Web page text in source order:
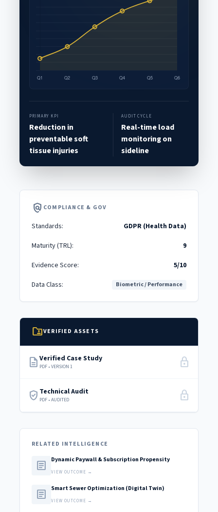
PRIMARY KPI
Reduction in
preventable soft
tissue injuries
AUDIT CYCLE
Real-time load
monitoring on
sideline
policy COMPLIANCE & GOV
Standards:
GDPR (Health Data)
Maturity (TRL):
9
Evidence Score:
5/10
Data Class:
Biometric / Performance
folder_sharedVERIFIED ASSETS
description Verified Case Study
PDF • VERSION 1 lock
verified_user Technical Audit
PDF • AUDITED lock
RELATED INTELLIGENCE
article Dynamic Paywall & Subscription Propensity
VIEW OUTCOME →
article Smart Sewer Optimization (Digital Twin)
VIEW OUTCOME →